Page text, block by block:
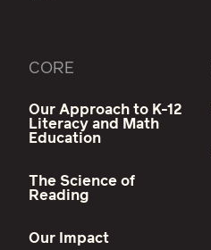
CORE
Our Approach to K-12
Literacy and Math
Education
The Science of
Reading
Our Impact